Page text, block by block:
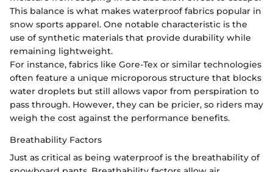
This balance is what makes waterproof fabrics popular in
snow sports apparel. One notable characteristic is the
use of synthetic materials that provide durability while
remaining lightweight.
For instance, fabrics like Gore-Tex or similar technologies
often feature a unique microporous structure that blocks
water droplets but still allows vapor from perspiration to
pass through. However, they can be pricier, so riders may
weigh the cost against the performance benefits.
Breathability Factors
Just as critical as being waterproof is the breathability of